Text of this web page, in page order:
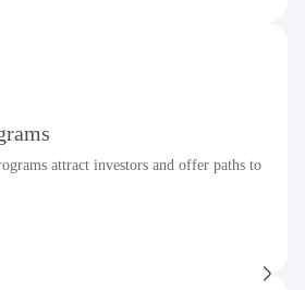
attract investors and offer paths to